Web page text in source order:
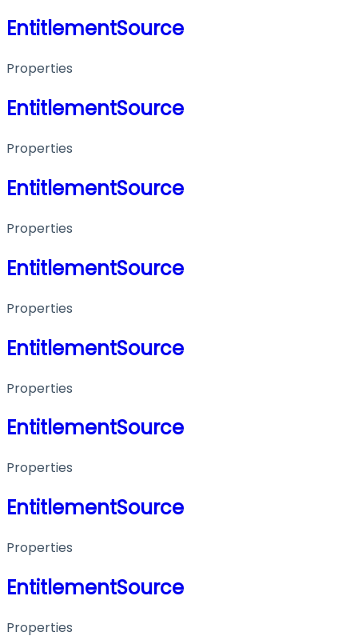
EntitlementSource
Properties
EntitlementSource
Properties
EntitlementSource
Properties
EntitlementSource
Properties
EntitlementSource
Properties
EntitlementSource
Properties
EntitlementSource
Properties
EntitlementSource
Properties